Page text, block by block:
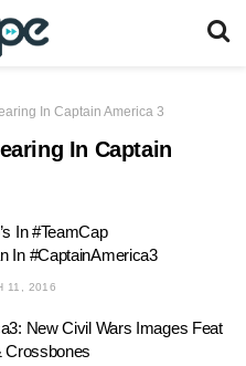
In Captain America 3
In Captain
In #TeamCap
In #CaptainAmerica3
11, 2016
New Civil Wars Images Feat
Crossbones